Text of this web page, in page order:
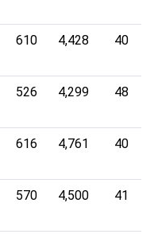
610 4,428 40
526 4,299 48
616 4,761 40
570 4,500 41